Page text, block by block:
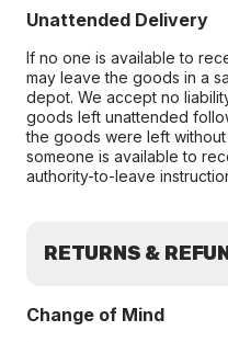
Unattended Delivery
If no one is available to
may leave the goods in a
depot. We accept no
goods left unattended
the goods were left
someone is available to
authority-to-leave
RETURNS &
Change of Mind